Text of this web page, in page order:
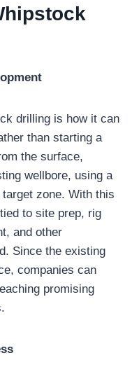
drilling is how it can
than starting a
the surface,
wellbore, using a
zone. With this
to site prep, rig
and other
Since the existing
companies can
promising